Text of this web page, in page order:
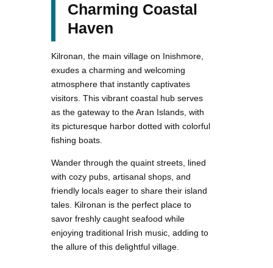
Charming Coastal
Haven
Kilronan, the main village on Inishmore,
exudes a charming and welcoming
atmosphere that instantly captivates
visitors. This vibrant coastal hub serves
as the gateway to the Aran Islands, with
its picturesque harbor dotted with colorful
fishing boats.
Wander through the quaint streets, lined
with cozy pubs, artisanal shops, and
friendly locals eager to share their island
tales. Kilronan is the perfect place to
savor freshly caught seafood while
enjoying traditional Irish music, adding to
the allure of this delightful village.